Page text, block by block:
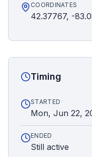
COORDINATES
42.37767, -
Timing
STARTED
Mon, Jun 22,
ENDED
Still active